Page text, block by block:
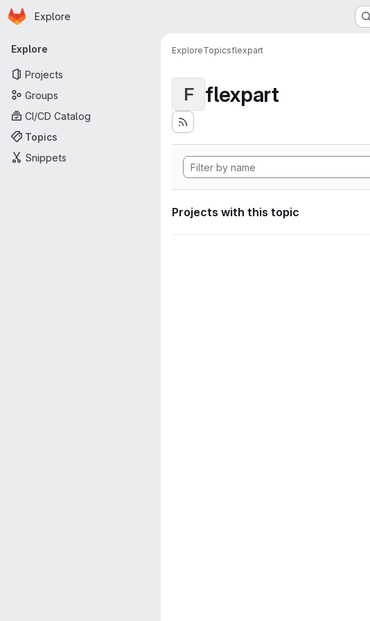
Skip to main content
Homepage
Explore
Primary navigation
Explore
Projects
Groups
CI/CD Catalog
Topics
Snippets
ExploreTopicsflexpart
F flexpart
Projects with this topic